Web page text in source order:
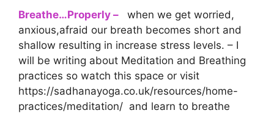
Breathe…Properly –
when we get worried,
anxious,afraid our breath becomes short and
shallow resulting in increase stress levels. – I
will be writing about Meditation and Breathing
practices so watch this space or visit
https://sadhanayoga.co.uk/resources/home-
practices/meditation/ and learn to breathe